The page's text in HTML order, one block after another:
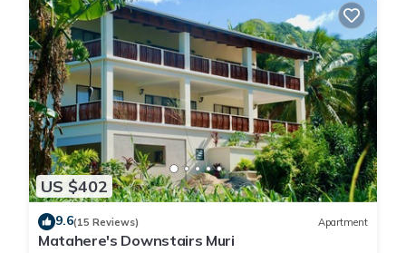
US $402
9.6(15 Reviews) Apartment
Matahere's Downstairs Muri